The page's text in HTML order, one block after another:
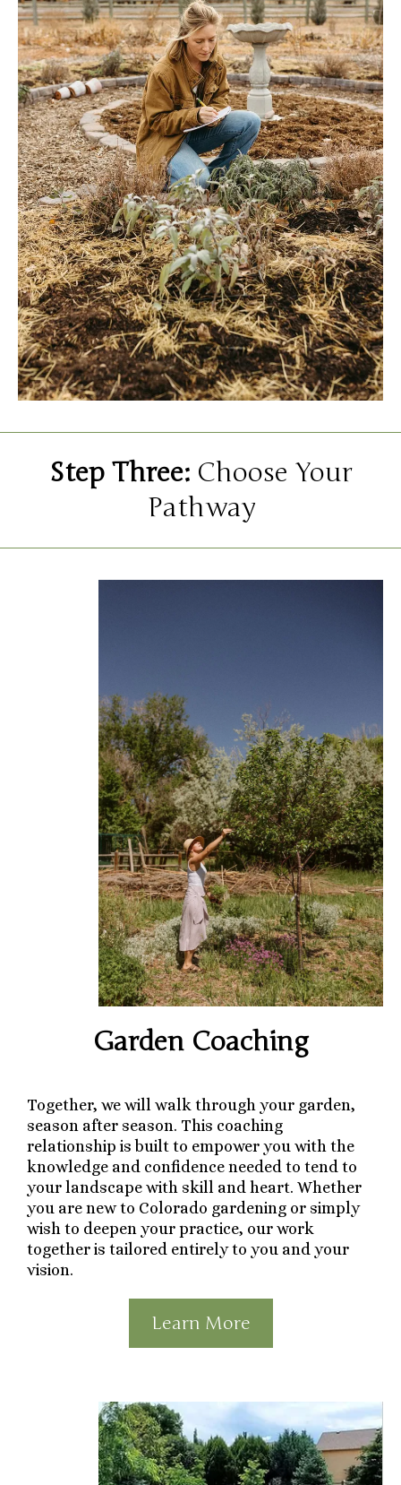
Step Three: Choose Your
Pathway
Garden Coaching
Together, we will walk through your garden,
season after season. This coaching
relationship is built to empower you with the
knowledge and confidence needed to tend to
your landscape with skill and heart. Whether
you are new to Colorado gardening or simply
wish to deepen your practice, our work
together is tailored entirely to you and your
vision.
Learn More